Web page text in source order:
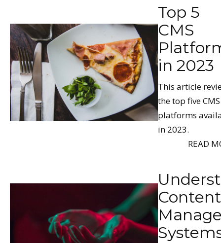
Top 5
CMS
in 2023
This article
the top five CMS
platforms
in 2023.
READ
Content